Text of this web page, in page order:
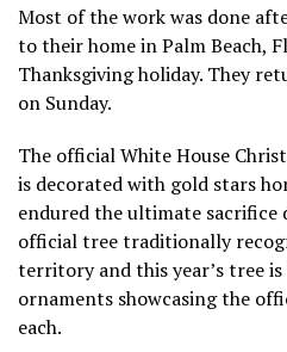
Most of the work was done
to their home in Palm Beach,
Thanksgiving holiday. They
on Sunday.
The official White House
is decorated with gold stars
endured the ultimate sacrifice
official tree traditionally
territory and this year’s tree
ornaments showcasing the
each.